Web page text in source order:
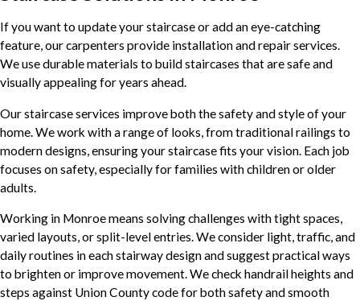
If you want to update your staircase or add an eye-catching
feature, our carpenters provide installation and repair services.
We use durable materials to build staircases that are safe and
visually appealing for years ahead.
Our staircase services improve both the safety and style of your
home. We work with a range of looks, from traditional railings to
modern designs, ensuring your staircase fits your vision. Each job
focuses on safety, especially for families with children or older
adults.
Working in Monroe means solving challenges with tight spaces,
varied layouts, or split-level entries. We consider light, traffic, and
daily routines in each stairway design and suggest practical ways
to brighten or improve movement. We check handrail heights and
steps against Union County code for both safety and smooth